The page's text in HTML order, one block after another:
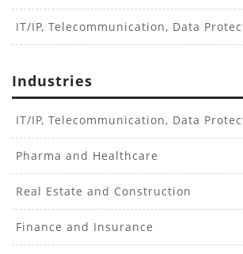
IT/IP, Telecommunication, Data
Industries
IT/IP, Telecommunication, Data
Pharma and Healthcare
Real Estate and Construction
Finance and Insurance